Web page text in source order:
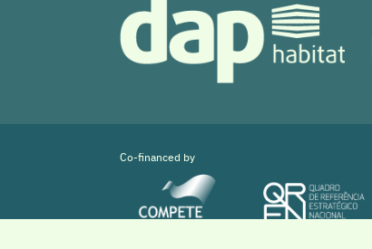
Co-financed by